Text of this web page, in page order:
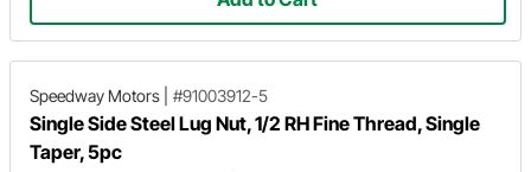
Speedway Motors #91003912-5
Single Side Steel Lug Nut, 1/2 RH Fine Thread, Single
Taper, 5pc